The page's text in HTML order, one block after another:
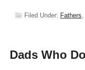
Filed Under: Fathers,
Dads Who